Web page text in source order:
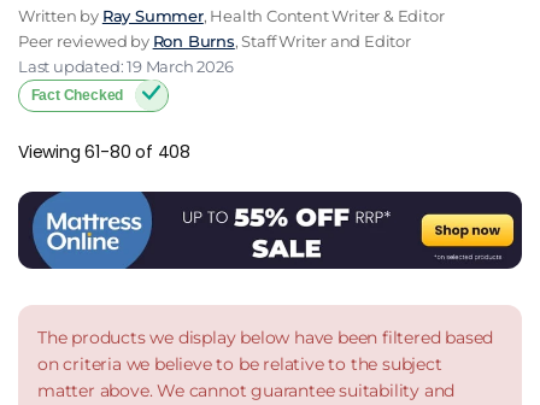
Written by Ray Summer, Health Content Writer & Editor
Peer reviewed by Ron Burns, Staff Writer and Editor
Last updated: 19 March 2026
Fact Checked
Viewing 61-80 of 408
The products we display below have been filtered based
on criteria we believe to be relative to the subject
matter above. We cannot guarantee suitability and